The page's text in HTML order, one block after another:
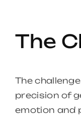
The
The
precision of
emotion and